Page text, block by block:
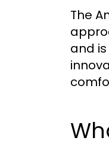
The
and